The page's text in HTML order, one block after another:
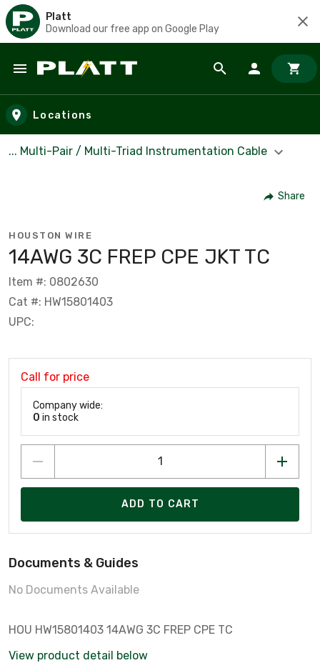
Platt
Download our free app on Google Play
Skip to main content
Locations
... Multi-Pair / Multi-Triad Instrumentation Cable
Share
HOUSTON WIRE
14AWG 3C FREP CPE JKT TC
Item #: 0802630
Cat #: HW15801403
UPC:
Call for price
Company wide:
0 in stock
ADD TO CART
Documents & Guides
No Documents Available
HOU HW15801403 14AWG 3C FREP CPE TC
View product detail below